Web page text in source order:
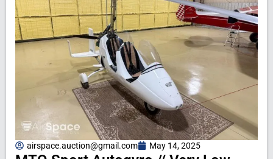
airspace.auction@gmail.com May 14, 2025